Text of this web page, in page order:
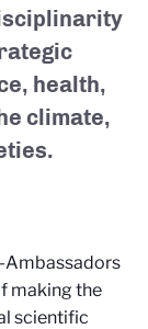
health,
climate,
Ambassadors
making the
scientific